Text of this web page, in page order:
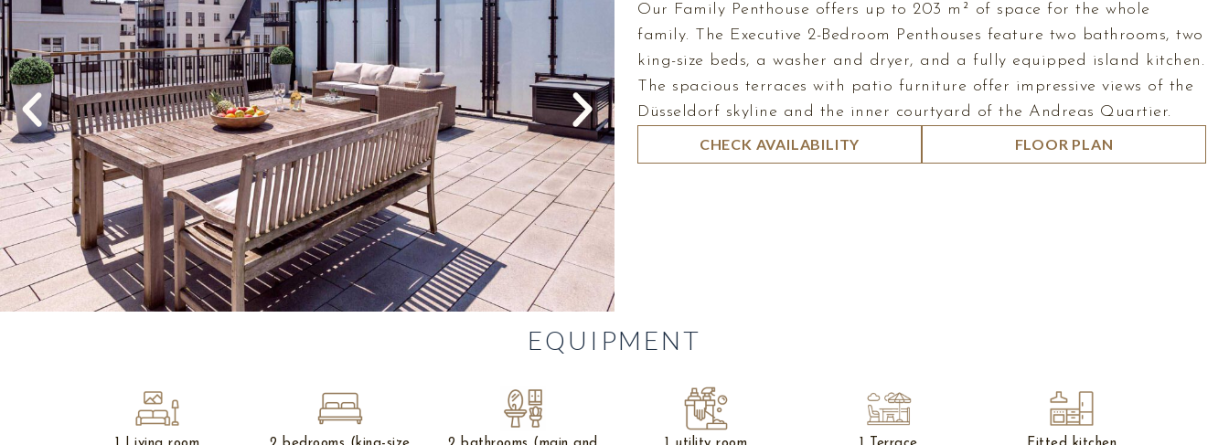
Our Family Penthouse offers up to 203 m² of space for the whole
family. The Executive 2-Bedroom Penthouses feature two bathrooms, two
king-size beds, a washer and dryer, and a fully equipped island kitchen.
The spacious terraces with patio furniture offer impressive views of the
Düsseldorf skyline and the inner courtyard of the Andreas Quartier.
CHECK AVAILABILITY
FLOOR PLAN
EQUIPMENT